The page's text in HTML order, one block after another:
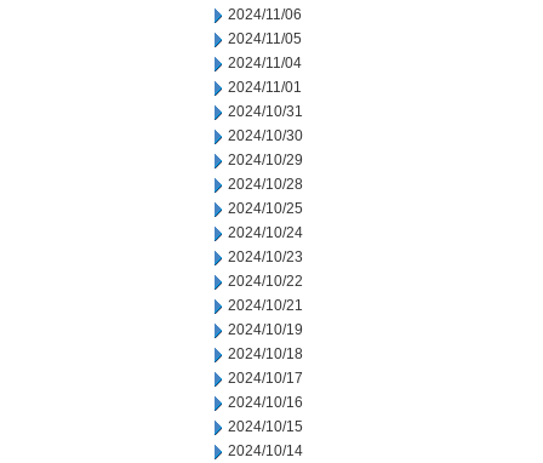
2024/11/06
2024/11/05
2024/11/04
2024/11/01
2024/10/31
2024/10/30
2024/10/29
2024/10/28
2024/10/25
2024/10/24
2024/10/23
2024/10/22
2024/10/21
2024/10/19
2024/10/18
2024/10/17
2024/10/16
2024/10/15
2024/10/14